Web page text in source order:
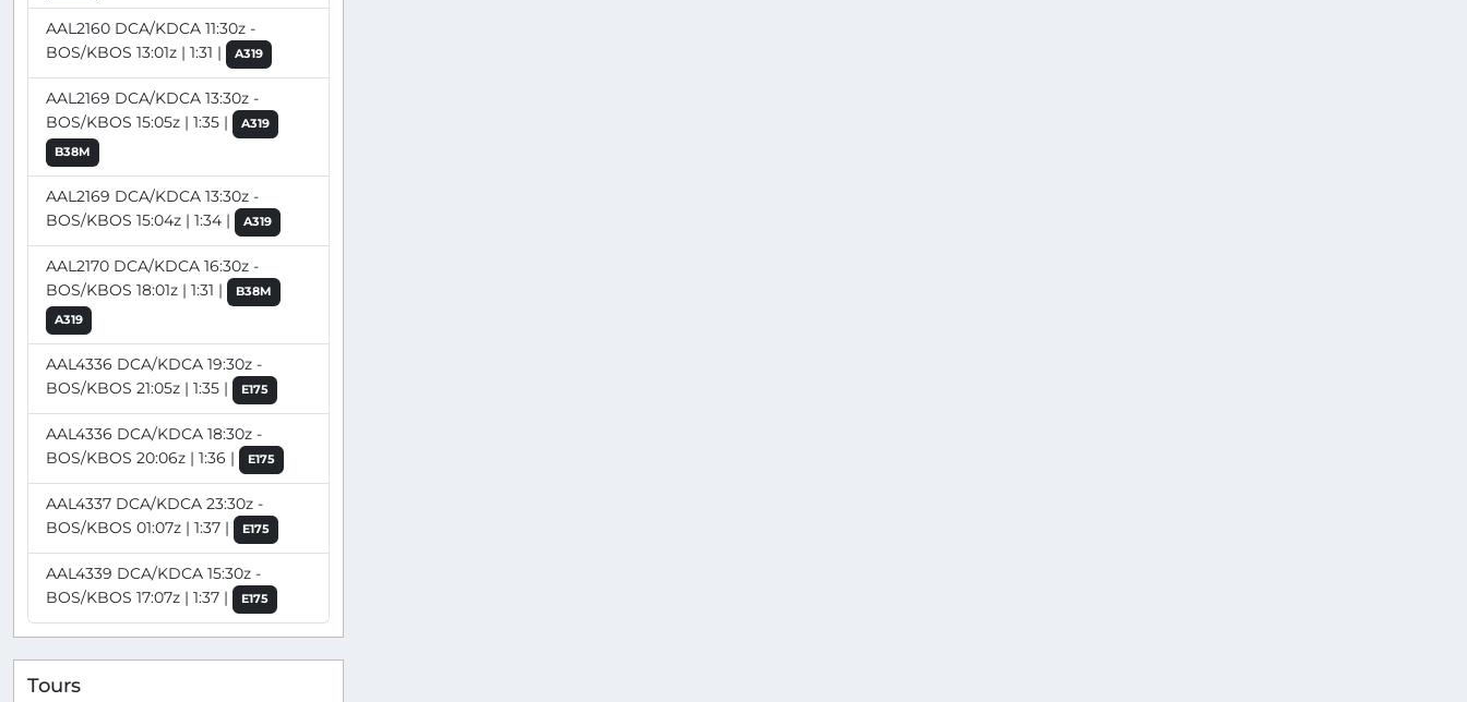
AAL2160 DCA/KDCA 11:30z -
BOS/KBOS 13:01z | 1:31 |
A319
AAL2169 DCA/KDCA 13:30z -
BOS/KBOS 15:05z | 1:35 |
A319
B38M
AAL2169 DCA/KDCA 13:30z -
BOS/KBOS 15:04z | 1:34 |
A319
AAL2170 DCA/KDCA 16:30z -
BOS/KBOS 18:01z | 1:31 |
B38M
A319
AAL4336 DCA/KDCA 19:30z -
BOS/KBOS 21:05z | 1:35 |
E175
AAL4336 DCA/KDCA 18:30z -
BOS/KBOS 20:06z | 1:36 |
E175
AAL4337 DCA/KDCA 23:30z -
BOS/KBOS 01:07z | 1:37 |
E175
AAL4339 DCA/KDCA 15:30z -
BOS/KBOS 17:07z | 1:37 |
E175
Tours